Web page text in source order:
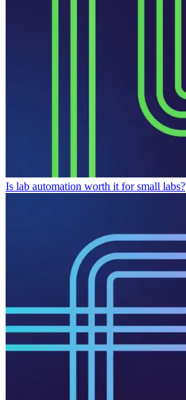
Is lab automation worth it for small labs?